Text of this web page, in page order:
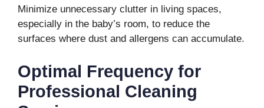
Minimize unnecessary clutter in living spaces,
especially in the baby’s room, to reduce the
surfaces where dust and allergens can accumulate.
Optimal Frequency for
Professional Cleaning